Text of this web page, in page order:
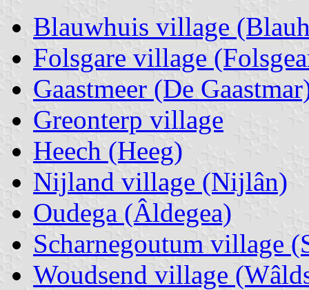
Blauwhuis village
Folsgare village
Gaastmeer (De
Greonterp village
Heech (Heeg)
Nijland village (Nijlân)
Oudega (Âldegea)
Scharnegoutum village
Woudsend village